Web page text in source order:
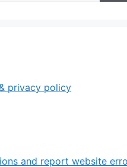
privacy policy
and report website